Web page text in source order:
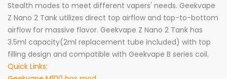
Stealth modes to meet different vapers' needs. Geekvape
Z Nano 2 Tank utilizes direct top airflow and top-to-bottom
airflow for massive flavor. Geekvape Z Nano 2 Tank has
3.5ml capacity(2ml replacement tube included) with top
filling design and compatible with Geekvape B series coil.
Quick Links: